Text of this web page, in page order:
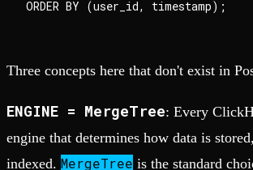
Three concepts here that don't exist in
ENGINE = MergeTree: Every
engine that determines how data is
indexed. MergeTree is the standard